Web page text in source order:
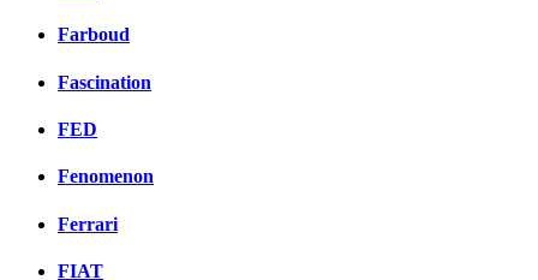
Farboud
Fascination
FED
Fenomenon
Ferrari
FIAT